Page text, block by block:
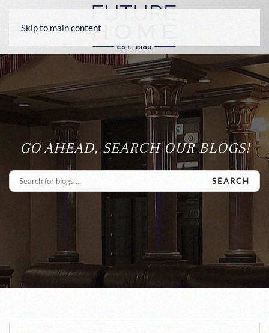
Skip to main content
GO AHEAD, SEARCH OUR BLOGS!
SEARCH